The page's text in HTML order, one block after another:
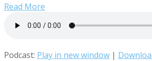
Read More
Podcast: Play in new window |